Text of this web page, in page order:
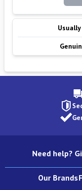
Need help?
Our Brands